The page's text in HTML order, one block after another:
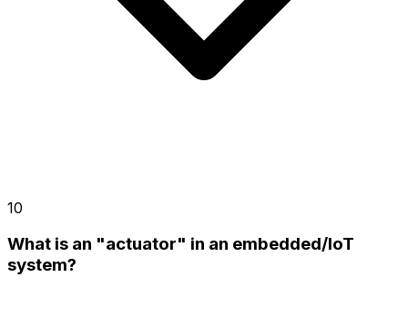
10
What is an "actuator" in an embedded/IoT
system?